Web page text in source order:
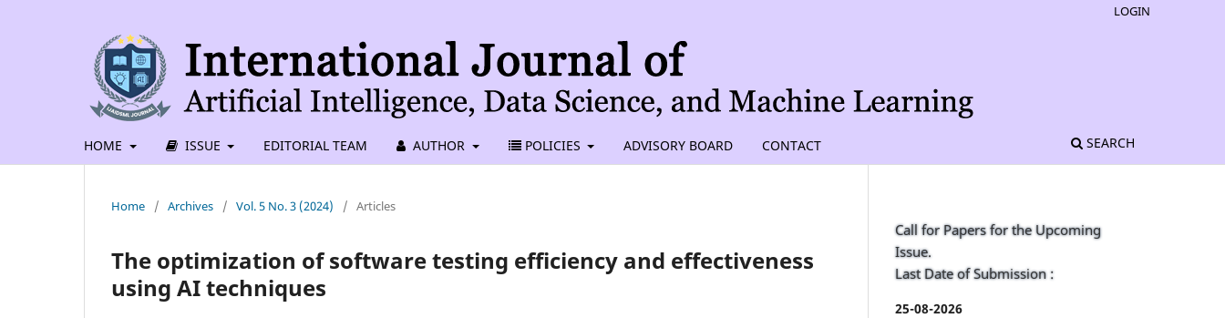
HOME ISSUE EDITORIAL TEAM AUTHOR POLICIES ADVISORY BOARD CONTACT SEARCH
LOGIN
Home / Archives / Vol. 5 No. 3 (2024) / Articles
The optimization of software testing efficiency and effectiveness
using AI techniques
Call for Papers for the Upcoming
Issue.
Last Date of Submission :
25-08-2026